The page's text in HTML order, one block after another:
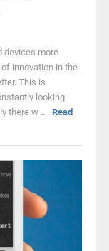
devices more
innovation in the
This is
looking
there w ... Read